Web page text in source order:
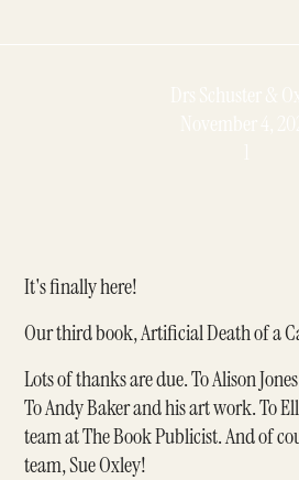
It's finally here!
Our third book, Artificial Death of a
Lots of thanks are due. To Alison
To Andy Baker and his art work. To
team at The Book Publicist. And of
team, Sue Oxley!